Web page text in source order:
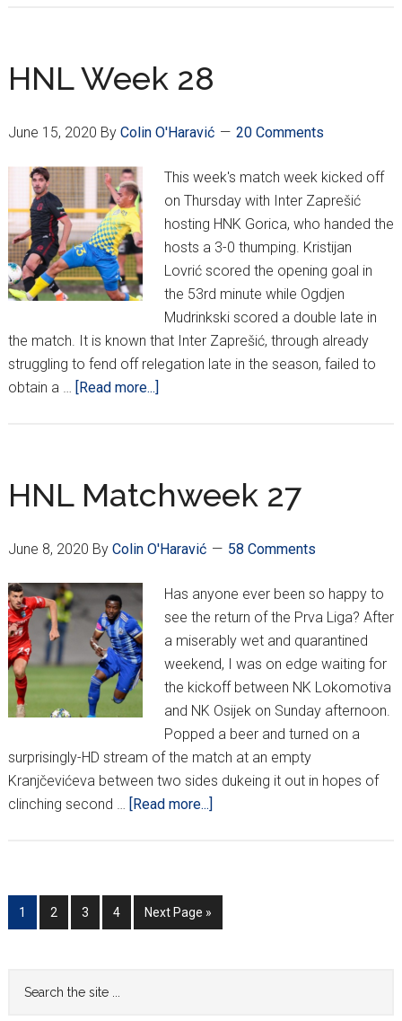
Varaždin,
The
Killers
HNL Week 28
June 15, 2020 By Colin O'Haravić 20 Comments
This week's match week kicked off
on Thursday with Inter Zaprešić
hosting HNK Gorica, who handed the
hosts a 3-0 thumping. Kristijan
Lovrić scored the opening goal in
the 53rd minute while Ogdjen
Mudrinkski scored a double late in
the match. It is known that Inter Zaprešić, through already
struggling to fend off relegation late in the season, failed to
obtain a …
[Read more...]
HNL Matchweek 27
June 8, 2020 By Colin O'Haravić 58 Comments
Has anyone ever been so happy to
see the return of the Prva Liga? After
a miserably wet and quarantined
weekend, I was on edge waiting for
the kickoff between NK Lokomotiva
and NK Osijek on Sunday afternoon.
Popped a beer and turned on a
surprisingly-HD stream of the match at an empty
Kranjčevićeva between two sides dukeing it out in hopes of
clinching second …
[Read more...]
Go
to
1
Go
to
2
Go
to
3
Go
to
4
Go
to
Next Page »
Primary